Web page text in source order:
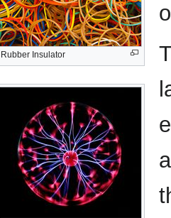
Rubber Insulator